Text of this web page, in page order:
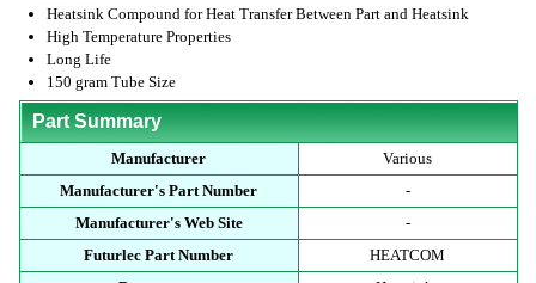
Heatsink Compound for Heat Transfer Between Part and Heatsink
High Temperature Properties
Long Life
150 gram Tube Size
Part Summary
Manufacturer
Various
Manufacturer's Part Number
-
Manufacturer's Web Site
-
Futurlec Part Number
HEATCOM